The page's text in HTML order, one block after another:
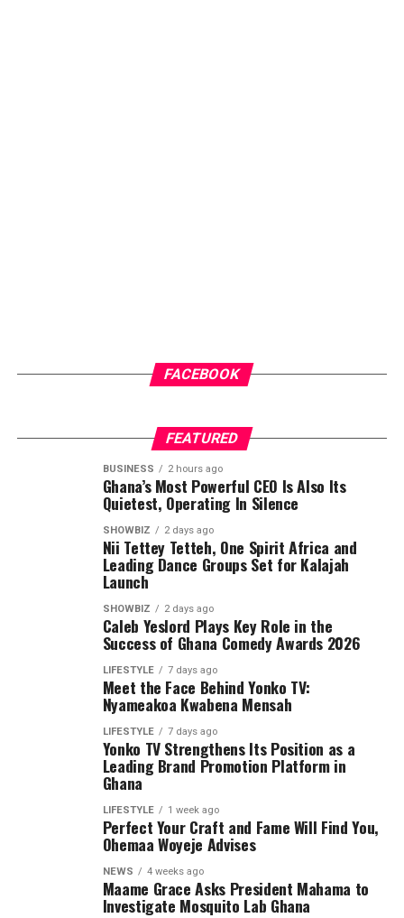
FACEBOOK
FEATURED
BUSINESS 2 hours ago
Ghana’s Most Powerful CEO Is Also Its
Quietest, Operating In Silence
SHOWBIZ 2 days ago
Nii Tettey Tetteh, One Spirit Africa and
Leading Dance Groups Set for Kalajah
Launch
SHOWBIZ 2 days ago
Caleb Yeslord Plays Key Role in the
Success of Ghana Comedy Awards 2026
LIFESTYLE 7 days ago
Meet the Face Behind Yonko TV:
Nyameakoa Kwabena Mensah
LIFESTYLE 7 days ago
Yonko TV Strengthens Its Position as a
Leading Brand Promotion Platform in
Ghana
LIFESTYLE 1 week ago
Perfect Your Craft and Fame Will Find You,
Ohemaa Woyeje Advises
NEWS 4 weeks ago
Maame Grace Asks President Mahama to
Investigate Mosquito Lab Ghana